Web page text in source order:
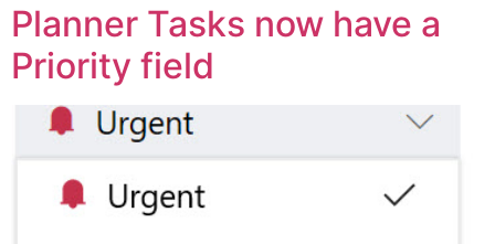
Planner Tasks now have a
Priority field